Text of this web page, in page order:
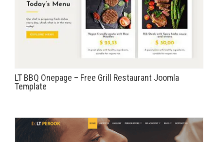
LT BBQ Onepage – Free Grill Restaurant Joomla
Template